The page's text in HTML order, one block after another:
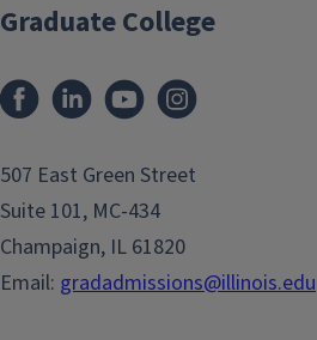
Graduate College
507 East Green Street
Suite 101, MC-434
Champaign, IL 61820
Email: gradadmissions@illinois.edu